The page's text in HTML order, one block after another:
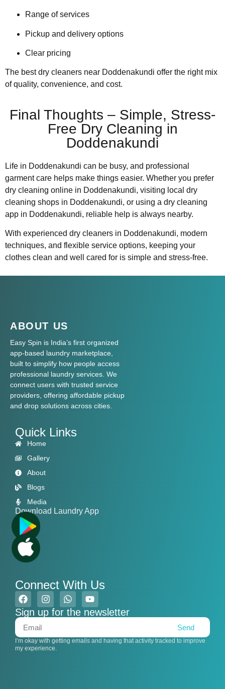
Range of services
Pickup and delivery options
Clear pricing
The best dry cleaners near Doddenakundi offer the right mix
of quality, convenience, and cost.
Final Thoughts – Simple, Stress-
Free Dry Cleaning in
Doddenakundi
Life in Doddenakundi can be busy, and professional
garment care helps make things easier. Whether you prefer
dry cleaning online in Doddenakundi, visiting local dry
cleaning shops in Doddenakundi, or using a dry cleaning
app in Doddenakundi, reliable help is always nearby.
With experienced dry cleaners in Doddenakundi, modern
techniques, and flexible service options, keeping your
clothes clean and well cared for is simple and stress-free.
ABOUT US
Easy Spin is India’s first organized
app-based laundry marketplace,
built to simplify how people access
professional laundry services. We
connect users with trusted service
providers, offering affordable pickup
and drop solutions across cities.
Quick Links
Home
Gallery
About
Blogs
Media
Download Laundry App
Connect With Us
Sign up for the newsletter
Send
I’m okay with getting emails and having that activity tracked to improve
my experience.